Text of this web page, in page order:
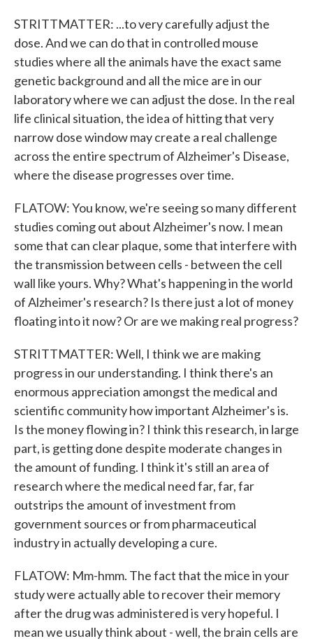
STRITTMATTER: ...to very carefully adjust the
dose. And we can do that in controlled mouse
studies where all the animals have the exact same
genetic background and all the mice are in our
laboratory where we can adjust the dose. In the real
life clinical situation, the idea of hitting that very
narrow dose window may create a real challenge
across the entire spectrum of Alzheimer's Disease,
where the disease progresses over time.
FLATOW: You know, we're seeing so many different
studies coming out about Alzheimer's now. I mean
some that can clear plaque, some that interfere with
the transmission between cells - between the cell
wall like yours. Why? What's happening in the world
of Alzheimer's research? Is there just a lot of money
floating into it now? Or are we making real progress?
STRITTMATTER: Well, I think we are making
progress in our understanding. I think there's an
enormous appreciation amongst the medical and
scientific community how important Alzheimer's is.
Is the money flowing in? I think this research, in large
part, is getting done despite moderate changes in
the amount of funding. I think it's still an area of
research where the medical need far, far, far
outstrips the amount of investment from
government sources or from pharmaceutical
industry in actually developing a cure.
FLATOW: Mm-hmm. The fact that the mice in your
study were actually able to recover their memory
after the drug was administered is very hopeful. I
mean we usually think about - well, the brain cells are